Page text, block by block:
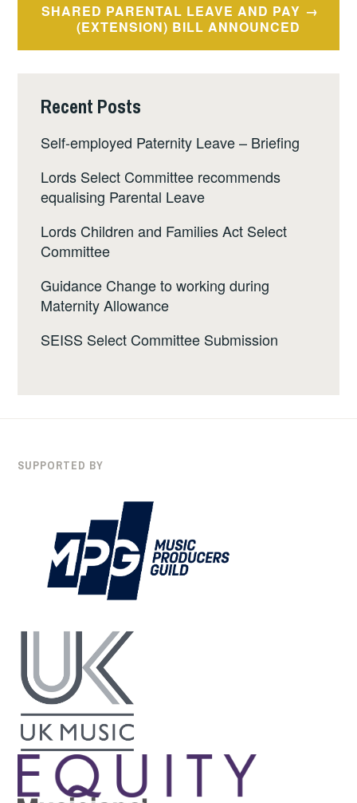
SHARED PARENTAL LEAVE AND PAY
(EXTENSION) BILL ANNOUNCED
Recent Posts
Self-employed Paternity Leave – Briefing
Lords Select Committee recommends
equalising Parental Leave
Lords Children and Families Act Select
Committee
Guidance Change to working during
Maternity Allowance
SEISS Select Committee Submission
SUPPORTED BY